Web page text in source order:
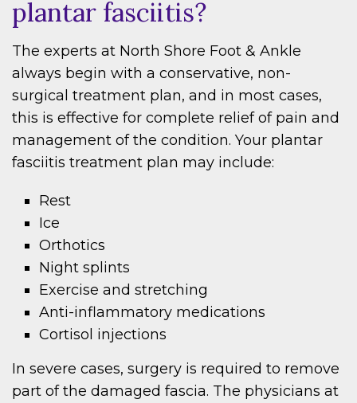
plantar fasciitis?
The experts at North Shore Foot & Ankle
always begin with a conservative, non-
surgical treatment plan, and in most cases,
this is effective for complete relief of pain and
management of the condition. Your plantar
fasciitis treatment plan may include:
Rest
Ice
Orthotics
Night splints
Exercise and stretching
Anti-inflammatory medications
Cortisol injections
In severe cases, surgery is required to remove
part of the damaged fascia. The physicians at